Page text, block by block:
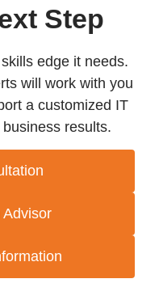
Step
edge it needs.
will work with you
a customized IT
results.
Advisor